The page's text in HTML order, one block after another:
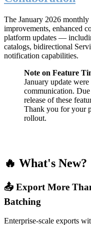
The January 2026
improvements, enhanced
platform updates —
catalogs, bidirectional
notification capabilities.
Note on Feature
January update
communication.
release of these
Thank you for your
rollout.
🔥 What's New?
📤 Export More
Batching
Enterprise-scale exports